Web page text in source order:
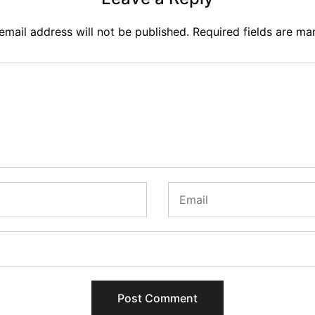
address will not be published. Required fields are